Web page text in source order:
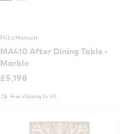
Fritz Hansen
MA410 After Dining Table -
Marble
£5,198
Free shipping to UK